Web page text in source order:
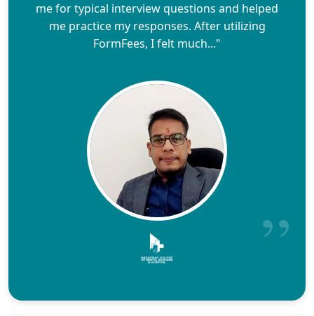
me for typical interview questions and helped
me practice my responses. After utilizing
FormFees, I felt much..."